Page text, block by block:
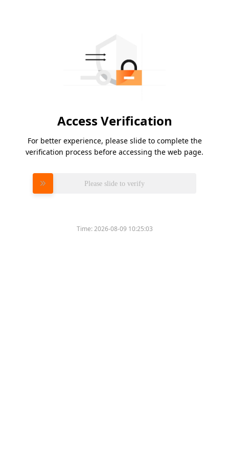
Access Verification
For better experience, please slide to complete the
verification process before accessing the web page.
Please slide to verify
Time:2026-08-09 10:25:03